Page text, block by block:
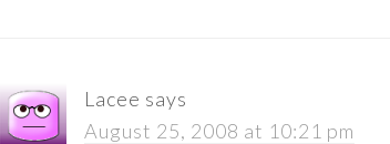
Lacee says
August 25, 2008 at 10:21 pm